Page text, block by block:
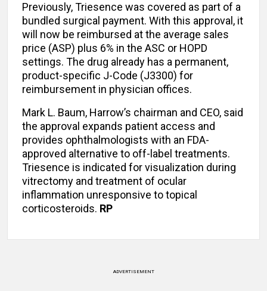
Previously, Triesence was covered as part of a
bundled surgical payment. With this approval, it
will now be reimbursed at the average sales
price (ASP) plus 6% in the ASC or HOPD
settings. The drug already has a permanent,
product-specific J-Code (J3300) for
reimbursement in physician offices.
Mark L. Baum, Harrow’s chairman and CEO, said
the approval expands patient access and
provides ophthalmologists with an FDA-
approved alternative to off-label treatments.
Triesence is indicated for visualization during
vitrectomy and treatment of ocular
inflammation unresponsive to topical
corticosteroids. RP
ADVERTISEMENT